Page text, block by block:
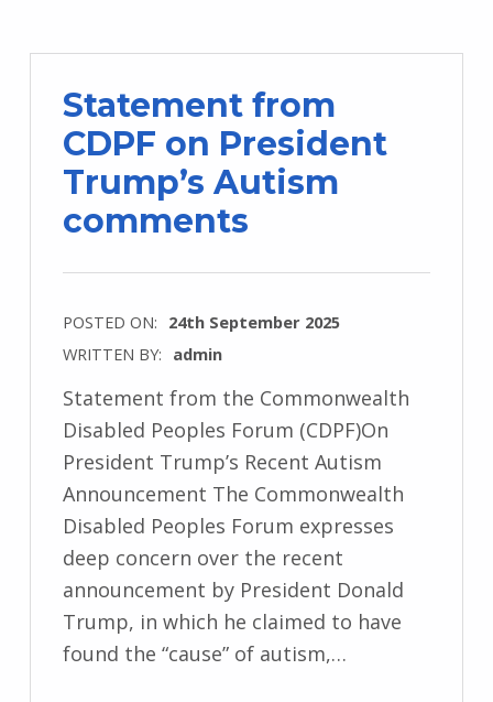
Statement from
CDPF on President
Trump’s Autism
comments
POSTED ON: 24th September 2025
WRITTEN BY: admin
Statement from the Commonwealth
Disabled Peoples Forum (CDPF)On
President Trump’s Recent Autism
Announcement The Commonwealth
Disabled Peoples Forum expresses
deep concern over the recent
announcement by President Donald
Trump, in which he claimed to have
found the “cause” of autism,…